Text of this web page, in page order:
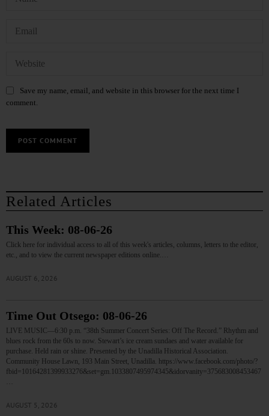
Save my name, email, and website in this browser for the next time I
comment.
Related Articles
This Week: 08-06-26
Click here for individual access to all of this week's articles, columns, letters to the editor,
etc., and to view the current newspaper editions online.…
AUGUST 6, 2026
Time Out Otsego: 08-06-26
LIVE MUSIC—6:30 p.m. “38th Summer Concert Series: Off The Record.” Rhythm and
blues rock from the 60s to now. Stewart’s ice cream sundaes and water available for
purchase. Held rain or shine. Presented by the Unadilla Historical Association.
Community House Lawn, 193 Main Street, Unadilla. https://www.facebook.com/photo/?
fbid=10164281399933276&set=gm.1033807495974345&idorvanity=375683008453467
AUGUST 5, 2026